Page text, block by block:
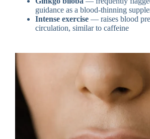
guidance as a blood-thinning
Intense exercise — raises blood
circulation, similar to caffeine